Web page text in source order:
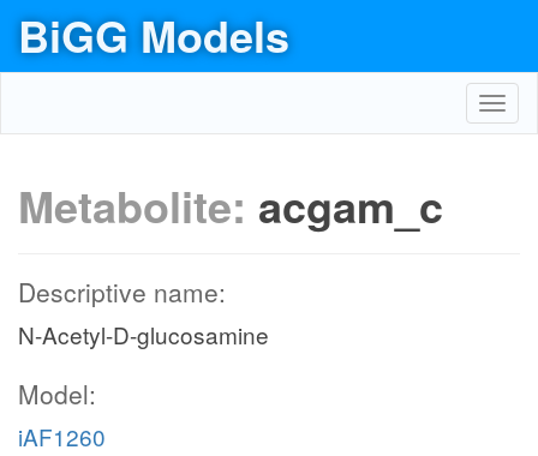
BiGG Models
Metabolite: acgam_c
Descriptive name:
N-Acetyl-D-glucosamine
Model:
iAF1260